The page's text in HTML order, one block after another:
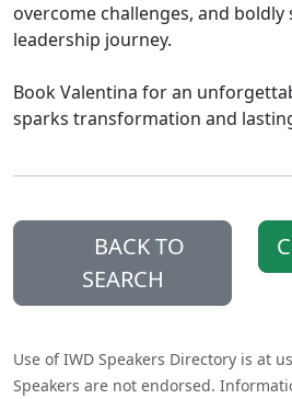
overcome challenges, and
leadership journey.
Book Valentina for an
sparks transformation and
BACK TO
SEARCH
Use of IWD Speakers Directory is at
Speakers are not endorsed.